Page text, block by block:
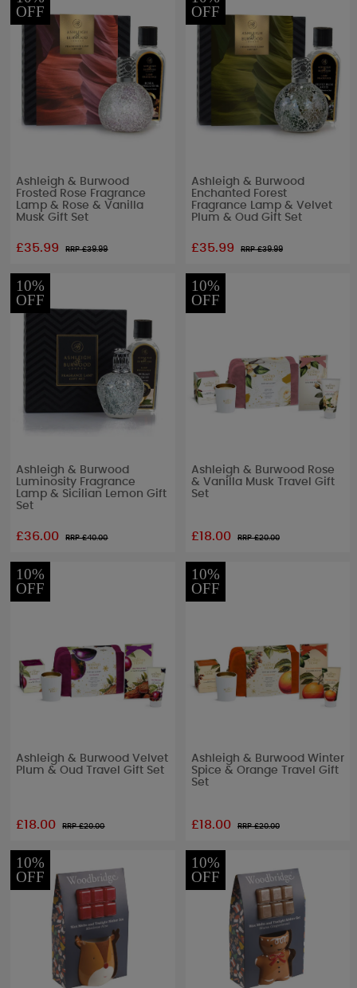
OFF
Ashleigh & Burwood
Frosted Rose Fragrance
Lamp & Rose & Vanilla
Musk Gift Set
£35.99 RRP £39.99
OFF
Ashleigh & Burwood
Enchanted Forest
Fragrance Lamp & Velvet
Plum & Oud Gift Set
£35.99 RRP £39.99
10%
OFF
Ashleigh & Burwood
Luminosity Fragrance
Lamp & Sicilian Lemon Gift
Set
£36.00 RRP £40.00
10%
OFF
Ashleigh & Burwood Rose
& Vanilla Musk Travel Gift
Set
£18.00 RRP £20.00
10%
OFF
Ashleigh & Burwood Velvet
Plum & Oud Travel Gift Set
£18.00 RRP £20.00
10%
OFF
Ashleigh & Burwood Winter
Spice & Orange Travel Gift
Set
£18.00 RRP £20.00
10%
OFF
10%
OFF